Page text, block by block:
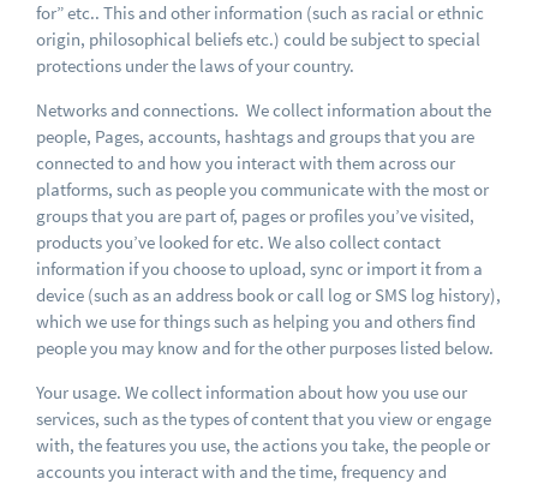
for” etc.. This and other information (such as racial or ethnic
origin, philosophical beliefs etc.) could be subject to special
protections under the laws of your country.
Networks and connections. We collect information about the
people, Pages, accounts, hashtags and groups that you are
connected to and how you interact with them across our
platforms, such as people you communicate with the most or
groups that you are part of, pages or profiles you’ve visited,
products you’ve looked for etc. We also collect contact
information if you choose to upload, sync or import it from a
device (such as an address book or call log or SMS log history),
which we use for things such as helping you and others find
people you may know and for the other purposes listed below.
Your usage. We collect information about how you use our
services, such as the types of content that you view or engage
with, the features you use, the actions you take, the people or
accounts you interact with and the time, frequency and